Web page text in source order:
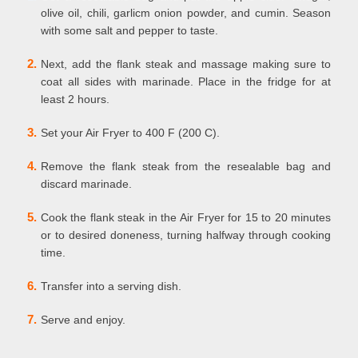
olive oil, chili, garlicm onion powder, and cumin. Season
with some salt and pepper to taste.
2. Next, add the flank steak and massage making sure to
coat all sides with marinade. Place in the fridge for at
least 2 hours.
3. Set your Air Fryer to 400 F (200 C).
4. Remove the flank steak from the resealable bag and
discard marinade.
5. Cook the flank steak in the Air Fryer for 15 to 20 minutes
or to desired doneness, turning halfway through cooking
time.
6. Transfer into a serving dish.
7. Serve and enjoy.